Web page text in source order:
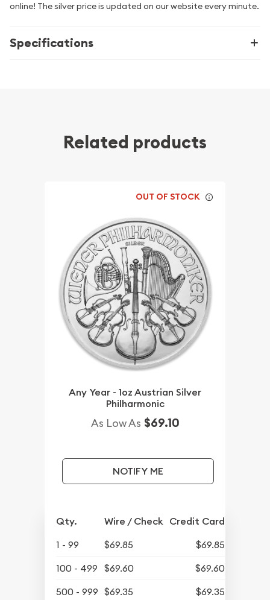
online! The silver price is updated on our website every minute.
Specifications
Related products
OUT OF STOCK
Any Year - 1oz Austrian Silver
Philharmonic
As Low As $69.10
NOTIFY ME
Qty. Wire / Check Credit Card
1 - 99 $69.85
$69.85
100 - 499
$69.60
$69.60
500 - 999 $69.35 $69.35